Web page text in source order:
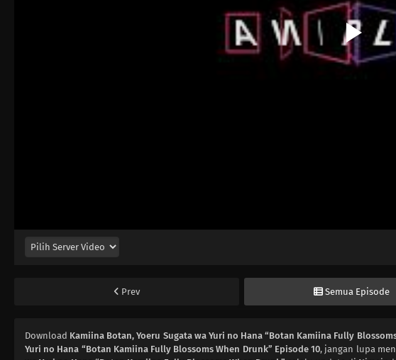
Prev Semua Episode
Download Kamiina Botan, Yoeru Sugata wa Yuri no Hana “Botan Kamiina Fully
Yuri no Hana “Botan Kamiina Fully Blossoms When Drunk” Episode 10, jangan lupa